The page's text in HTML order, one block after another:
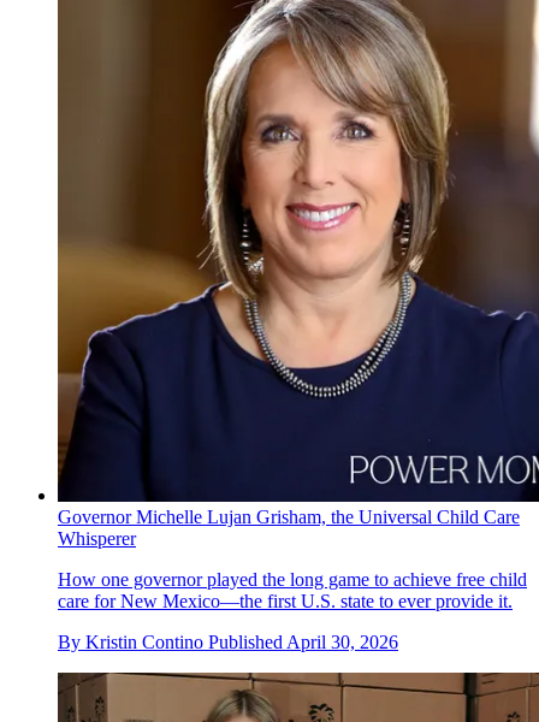
Governor Michelle Lujan Grisham, the Universal Child Care
Whisperer
How one governor played the long game to achieve free child
care for New Mexico—the first U.S. state to ever provide it.
By Kristin Contino Published April 30, 2026